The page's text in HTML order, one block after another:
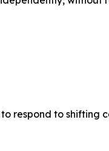
respond to shifting